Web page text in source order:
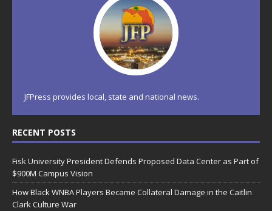
JFPress provides local, state and national news.
RECENT POSTS
Fisk University President Defends Proposed Data Center as Part of
$900M Campus Vision
How Black WNBA Players Became Collateral Damage in the Caitlin
Clark Culture War